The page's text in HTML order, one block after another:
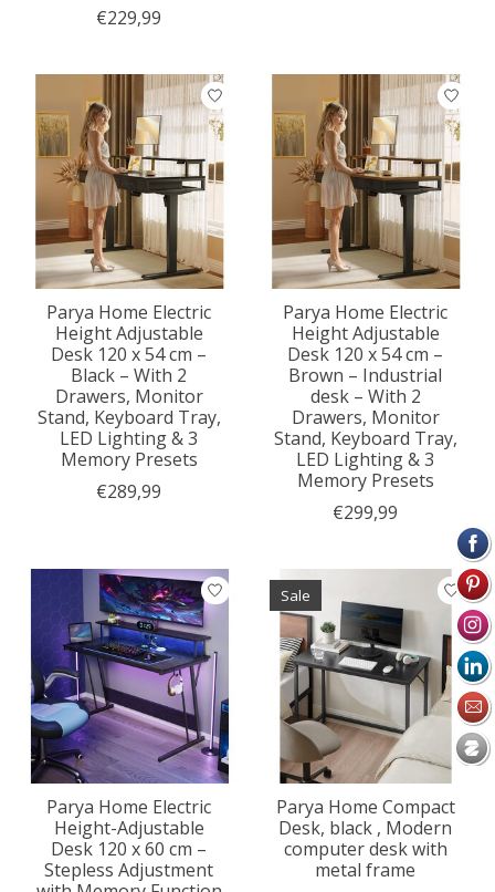
€229,99
Parya Home Electric
Height Adjustable
Desk 120 x 54 cm –
Black – With 2
Drawers, Monitor
Stand, Keyboard Tray,
LED Lighting & 3
Memory Presets
€289,99
Parya Home Electric
Height Adjustable
Desk 120 x 54 cm –
Brown – Industrial
desk – With 2
Drawers, Monitor
Stand, Keyboard Tray,
LED Lighting & 3
Memory Presets
€299,99
Parya Home Electric
Height-Adjustable
Desk 120 x 60 cm –
Stepless Adjustment
Sale
Parya Home Compact
Desk, black , Modern
computer desk with
metal frame